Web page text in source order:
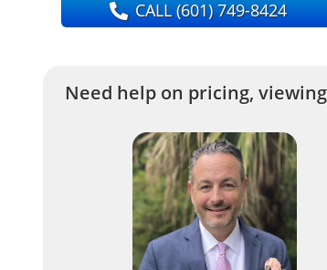
CALL(601) 749-8424
Need help on pricing,